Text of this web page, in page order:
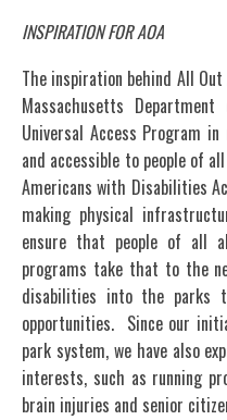
INSPIRATION FOR AOA
The inspiration behind All
Massachusetts Department
Universal Access Program
and accessible to people of
Americans with Disabilities
making physical
ensure that people of all
programs take that to the
disabilities into the parks
opportunities. Since our
park system, we have also
interests, such as running
brain injuries and senior